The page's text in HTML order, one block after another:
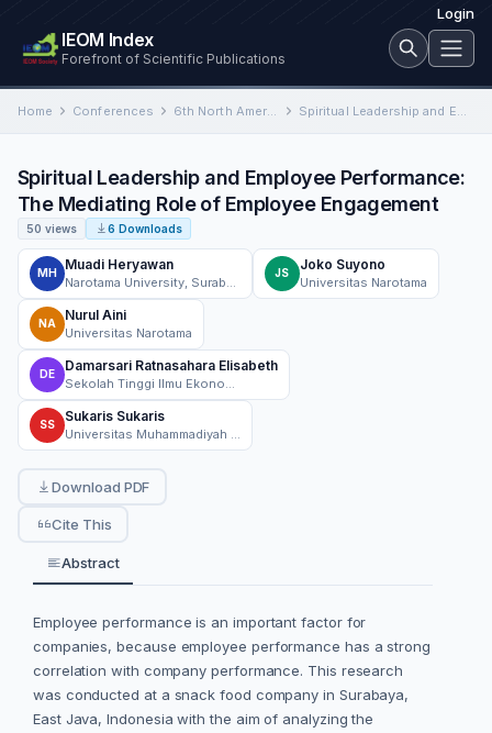
Login
IEOM Index
Forefront of Scientific Publications
Home Conferences 6th North American International Conference on Industrial Engineering and Operations Management Spiritual Leadership and Employee Performance: The Mediating Role of Employee Engagement
Spiritual Leadership and Employee Performance:
The Mediating Role of Employee Engagement
50 views 6 Downloads
MH
Muadi Heryawan
JS
Joko Suyono
Universitas Narotama
NA
Nurul Aini
Universitas Narotama
DE
Damarsari Ratnasahara Elisabeth
SS
Sukaris Sukaris
Download PDF
Cite This
Abstract
Employee performance is an important factor for
companies, because employee performance has a strong
correlation with company performance. This research
was conducted at a snack food company in Surabaya,
East Java, Indonesia with the aim of analyzing the